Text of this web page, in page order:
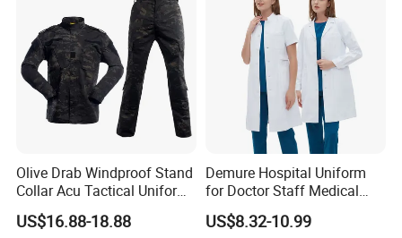
Olive Drab Windproof Stand
Collar Acu Tactical Uniform
for Desert Patrol Outdoor
Combat Operations
US$16.88-18.88
Demure Hospital Uniform
for Doctor Staff Medical
Uniforms Medical Scrub
with Custom Logo Lab Coat
US$8.32-10.99